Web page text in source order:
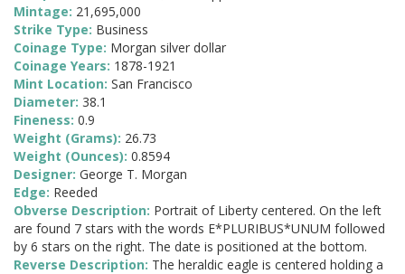
Mintage: 21,695,000
Strike Type: Business
Coinage Type: Morgan silver dollar
Coinage Years: 1878-1921
Mint Location: San Francisco
Diameter: 38.1
Fineness: 0.9
Weight (Grams): 26.73
Weight (Ounces): 0.8594
Designer: George T. Morgan
Edge: Reeded
Obverse Description: Portrait of Liberty centered. On the left
are found 7 stars with the words E*PLURIBUS*UNUM followed
by 6 stars on the right. The date is positioned at the bottom.
Reverse Description: The heraldic eagle is centered holding a